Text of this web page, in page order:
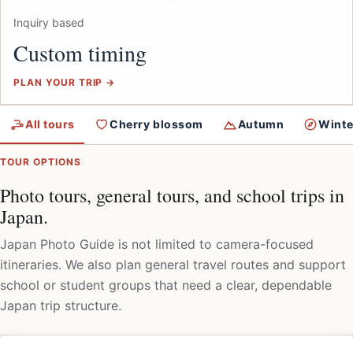
Inquiry based
Custom timing
PLAN YOUR TRIP →
All tours Cherry blossom Autumn
TOUR OPTIONS
Photo tours, general tours, and school trips in
Japan.
Japan Photo Guide is not limited to camera-focused
itineraries. We also plan general travel routes and support
school or student groups that need a clear, dependable
Japan trip structure.